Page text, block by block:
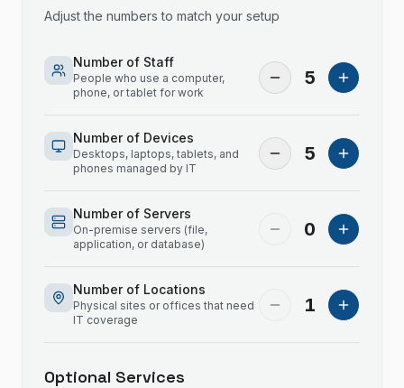
Adjust the numbers to match your setup
Number of Staff
People who use a computer,
phone, or tablet for work
5
Number of Devices
Desktops, laptops, tablets, and
phones managed by IT
5
Number of Servers
On-premise servers (file,
application, or database)
0
Number of Locations
Physical sites or offices that need
IT coverage
1
Optional Services